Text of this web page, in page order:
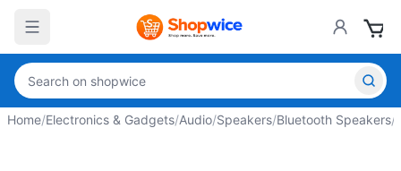
Home/Electronics & Gadgets/Audio/Speakers/Bluetooth Speakers/